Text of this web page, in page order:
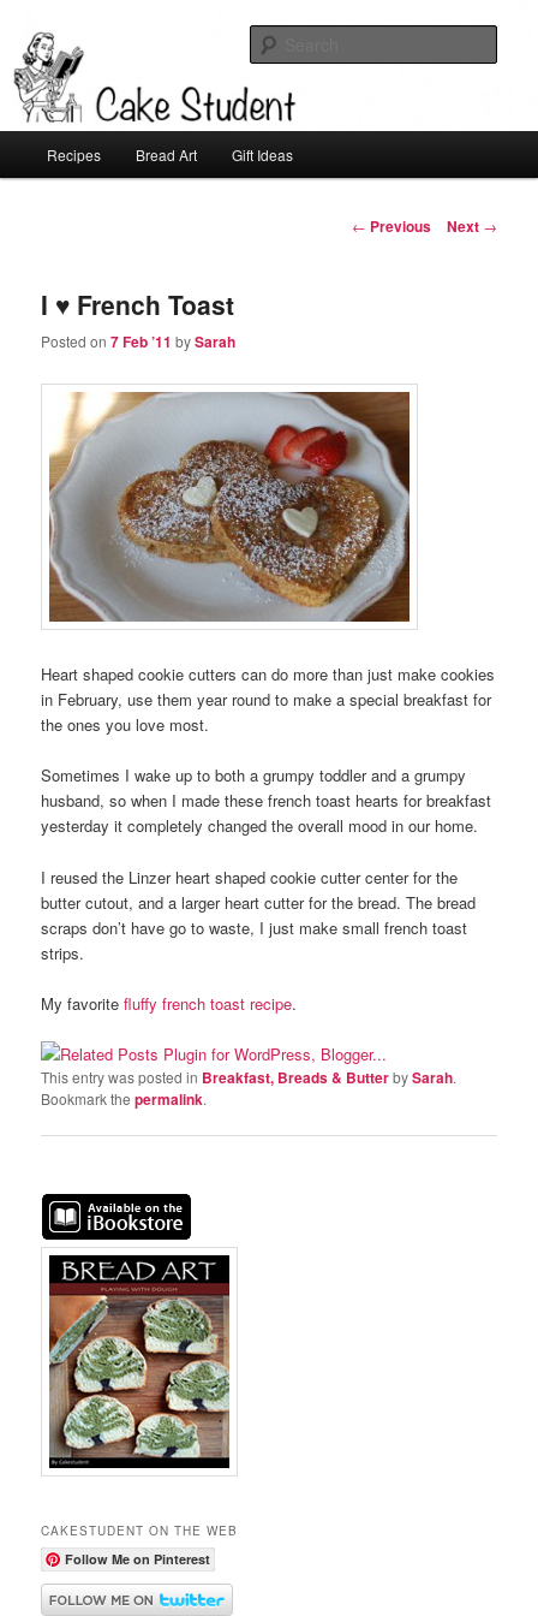
Cake Student
Skip
content
Recipes Bread Art Gift Ideas
Post
← Previous Next →
I ♥ French Toast
Posted on7 Feb ’11 bySarah
Heart shaped cookie cutters can do more than just make cookies
in February, use them year round to make a special breakfast for
the ones you love most.
Sometimes I wake up to both a grumpy toddler and a grumpy
husband, so when I made these french toast hearts for breakfast
yesterday it completely changed the overall mood in our home.
I reused the Linzer heart shaped cookie cutter center for the
butter cutout, and a larger heart cutter for the bread. The bread
scraps don’t have go to waste, I just make small french toast
strips.
My favorite fluffy french toast recipe.
This entry was posted in Breakfast, Breads & ButterbySarah.
Bookmark thepermalink.
CAKESTUDENT ON THE WEB
Follow Me on Pinterest